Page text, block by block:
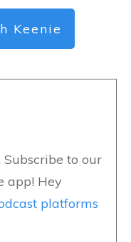
Keenie
Subscribe to our
app! Hey
platforms